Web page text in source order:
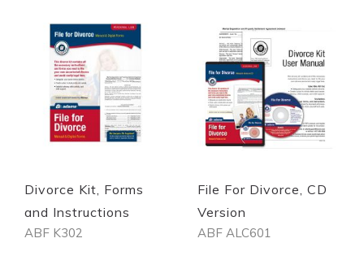
Divorce Kit, Forms
and Instructions
ABF K302
File For Divorce, CD
Version
ABF ALC601